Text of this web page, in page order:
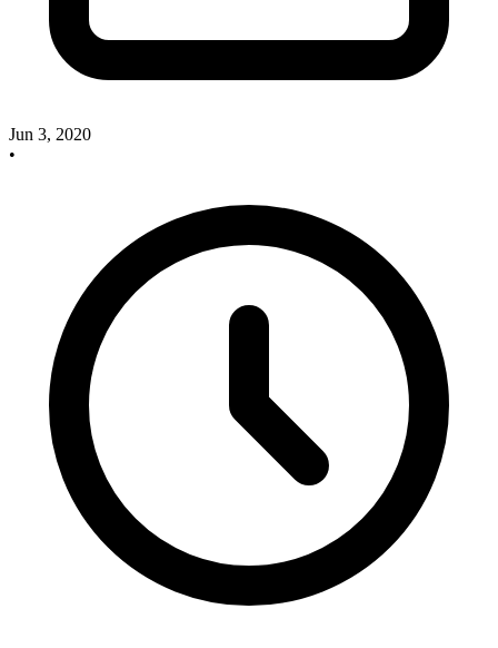
Jun 3, 2020
•